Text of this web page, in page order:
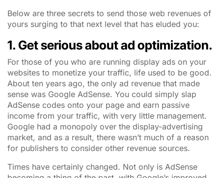
Below are three secrets to send those web revenues of
yours surging to that next level that has eluded you:
1. Get serious about ad optimization.
For those of you who are running display ads on your
websites to monetize your traffic, life used to be good.
About ten years ago, the only ad revenue that made
sense was Google AdSense. You could simply slap
AdSense codes onto your page and earn passive
income from your traffic, with very little management.
Google had a monopoly over the display-advertising
market, and as a result, there wasn’t much of a reason
for publishers to consider other revenue sources.
Times have certainly changed. Not only is AdSense